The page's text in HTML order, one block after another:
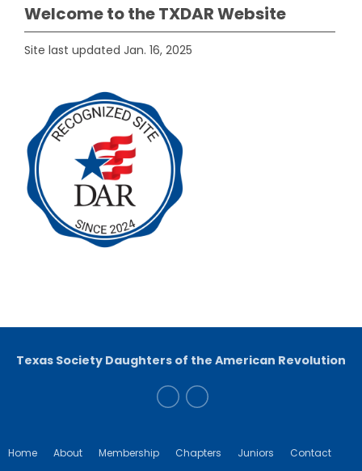
Welcome to the TXDAR Website
Site last updated Jan. 16, 2025
Home About Membership Chapters Juniors Contact
Texas Society Daughters of the American Revolution